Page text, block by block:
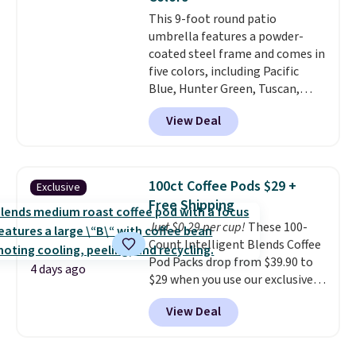
This 9-foot round patio
umbrella features a powder-
coated steel frame and comes in
five colors, including Pacific
Blue, Hunter Green, Tuscan,
Lime Green, and Taupe. It opens
easily with a crank lift and
adjusts to any angle with a
degree range, so you get shade
no matter where the sun sits.
The deluxe canopy fabric holds
up outdoors, and no assembly
is required once you add your
own base.Right now it costs
$24.99, which is 64% off the
$69.99 reference price. Shipping
is free when you log into your
View Deal
Exclusive
4 days ago
100ct Coffee Pods $29 +
Free Shipping
Just $0.29 per cup! These 100-
Count Intelligent Blends Coffee
Pod Packs drop from $39.90 to
$29 when you use our exclusive
code BRADSIB29 during
checkout at Maud's Coffee & Tea.
Plus they ship for free. We
View Deal